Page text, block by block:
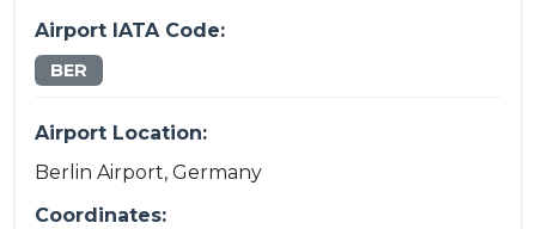
Airport IATA Code:
BER
Airport Location:
Berlin Airport, Germany
Coordinates: